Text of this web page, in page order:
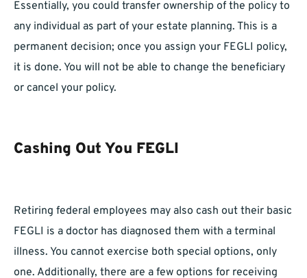
Essentially, you could transfer ownership of the policy to
any individual as part of your estate planning. This is a
permanent decision; once you assign your FEGLI policy,
it is done. You will not be able to change the beneficiary
or cancel your policy.
Cashing Out You FEGLI
Retiring federal employees may also cash out their basic
FEGLI is a doctor has diagnosed them with a terminal
illness. You cannot exercise both special options, only
one. Additionally, there are a few options for receiving